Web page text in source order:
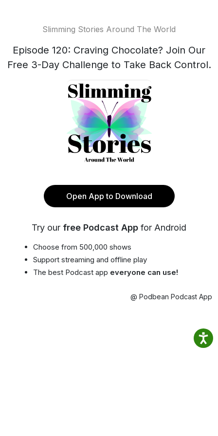
Slimming Stories Around The World
Episode 120: Craving Chocolate? Join Our
Free 3-Day Challenge to Take Back Control.
Open App to Download
Try our free Podcast App for Android
Choose from 500,000 shows
Support streaming and offline play
The best Podcast app everyone can use!
@ Podbean Podcast App